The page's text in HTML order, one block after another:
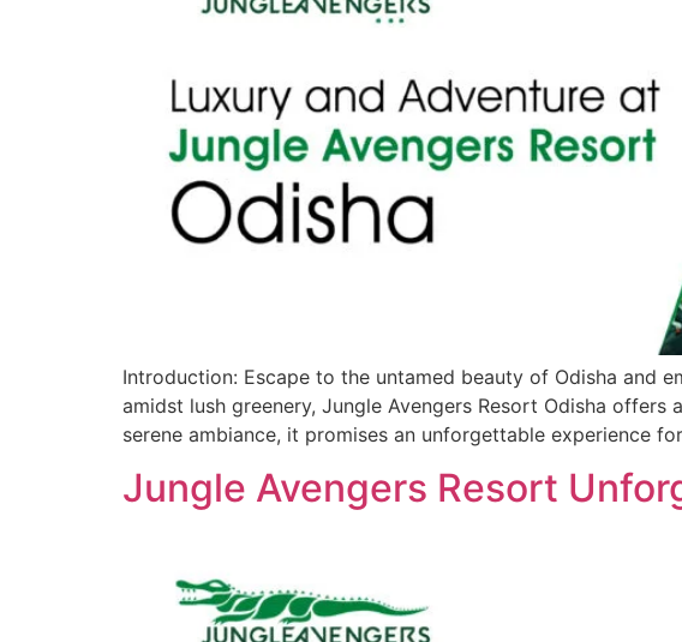
Introduction: Escape to the untamed beauty of Odisha and
amidst lush greenery, Jungle Avengers Resort Odisha
serene ambiance, it promises an unforgettable experience
Jungle Avengers Resort